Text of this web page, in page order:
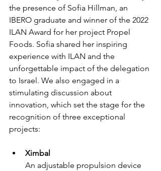
the presence of Sofia Hillman, an
IBERO graduate and winner of the 2022
ILAN Award for her project Propel
Foods. Sofia shared her inspiring
experience with ILAN and the
unforgettable impact of the delegation
to Israel. We also engaged in a
stimulating discussion about
innovation, which set the stage for the
recognition of three exceptional
projects:
Ximbal
An adjustable propulsion device